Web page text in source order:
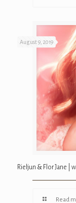
August 9, 2019
Rieljun & Flor Jane |
Read